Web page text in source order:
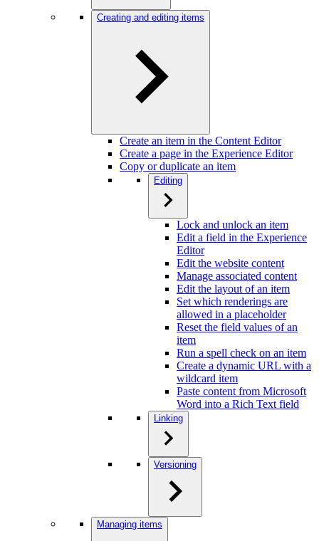
Creating and editing items
Create an item in the Content Editor
Create a page in the Experience Editor
Copy or duplicate an item
Editing
Lock and unlock an item
Edit a field in the Experience
Editor
Edit the website content
Manage associated content
Edit the layout of an item
Set which renderings are
allowed in a placeholder
Reset the field values of an
item
Run a spell check on an item
Create a dynamic URL with a
wildcard item
Paste content from Microsoft
Word into a Rich Text field
Linking
Versioning
Managing items